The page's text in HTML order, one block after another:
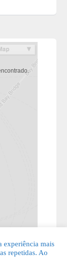
experiência mais
repetidas. Ao